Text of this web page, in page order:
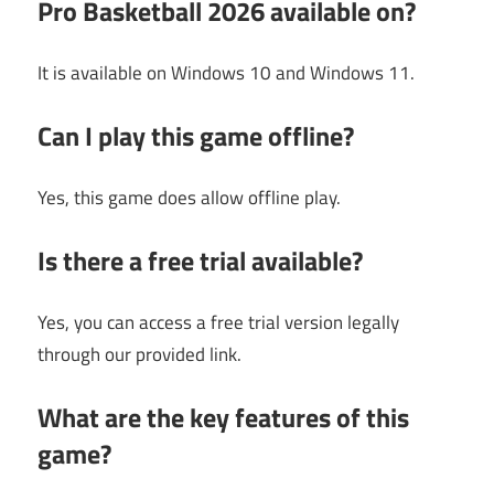
Pro Basketball 2026 available on?
It is available on Windows 10 and Windows 11.
Can I play this game offline?
Yes, this game does allow offline play.
Is there a free trial available?
Yes, you can access a free trial version legally
through our provided link.
What are the key features of this
game?